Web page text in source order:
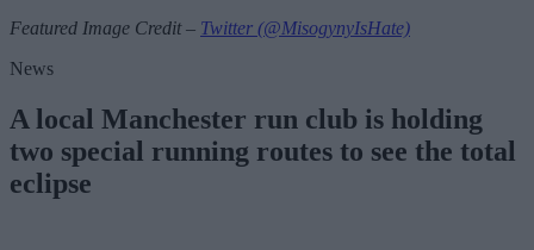
Featured Image Credit – Twitter (@MisogynyIsHate)
News
A local Manchester run club is holding
two special running routes to see the total
eclipse